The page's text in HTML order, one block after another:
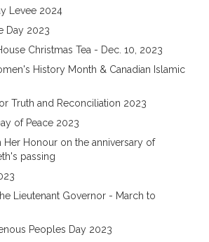
Levee 2024
Day 2023
Christmas Tea - Dec. 10, 2023
History Month & Canadian Islamic
Truth and Reconciliation 2023
of Peace 2023
Her Honour on the anniversary of
passing
Lieutenant Governor - March to
Peoples Day 2023